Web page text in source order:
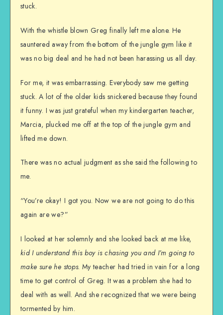
stuck.
With the whistle blown Greg finally left me alone. He
sauntered away from the bottom of the jungle gym like it
was no big deal and he had not been harassing us all day.
For me, it was embarrassing. Everybody saw me getting
stuck. A lot of the older kids snickered because they found
it funny. I was just grateful when my kindergarten teacher,
Marcia, plucked me off at the top of the jungle gym and
lifted me down.
There was no actual judgment as she said the following to
me.
“You’re okay! I got you. Now we are not going to do this
again are we?”
I looked at her solemnly and she looked back at me like,
kid I understand this boy is chasing you and I’m going to
make sure he stops. My teacher had tried in vain for a long
time to get control of Greg. It was a problem she had to
deal with as well. And she recognized that we were being
tormented by him.